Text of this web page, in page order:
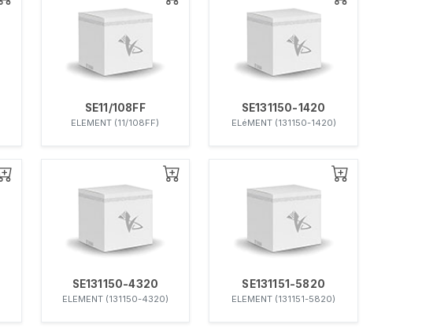
SE11/108FF
ELEMENT (11/108FF)
SE131150-1420
ELéMENT (131150-1420)
SE131150-4320
ELEMENT (131150-4320)
SE131151-5820
ELEMENT (131151-5820)